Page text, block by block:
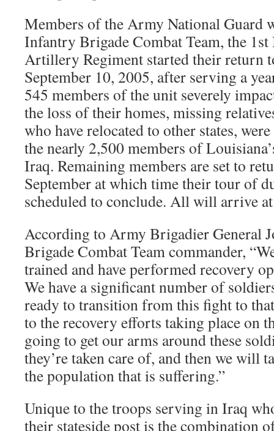
Members of the Army National Guard
Infantry Brigade Combat Team, the
Artillery Regiment started their return
September 10, 2005, after serving a
545 members of the unit severely
the loss of their homes, missing
who have relocated to other states,
the nearly 2,500 members of
Iraq. Remaining members are set to
September at which time their tour of
scheduled to conclude. All will arrive
According to Army Brigadier General
Brigade Combat Team commander,
trained and have performed recovery
We have a significant number of
ready to transition from this fight to
to the recovery efforts taking place on
going to get our arms around these
they’re taken care of, and then we will
the population that is suffering.”
Unique to the troops serving in Iraq
their stateside post is the combination